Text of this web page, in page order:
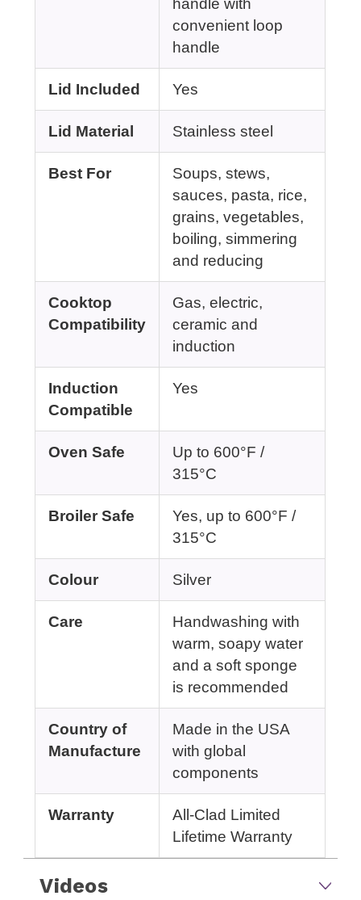
handle with
convenient loop
handle
Lid Included Yes
Lid Material Stainless steel
Best For
Soups, stews,
sauces, pasta, rice,
grains, vegetables,
boiling, simmering
and reducing
Cooktop
Compatibility
Gas, electric,
ceramic and
induction
Induction
Compatible
Yes
Oven Safe
Up to 600°F /
315°C
Broiler Safe
Yes, up to 600°F /
315°C
Colour Silver
Care
Handwashing with
warm, soapy water
and a soft sponge
is recommended
Country of
Manufacture
Made in the USA
with global
components
Warranty
All-Clad Limited
Lifetime Warranty
Videos